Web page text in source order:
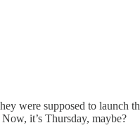
were supposed to
it’s Thursday, maybe?